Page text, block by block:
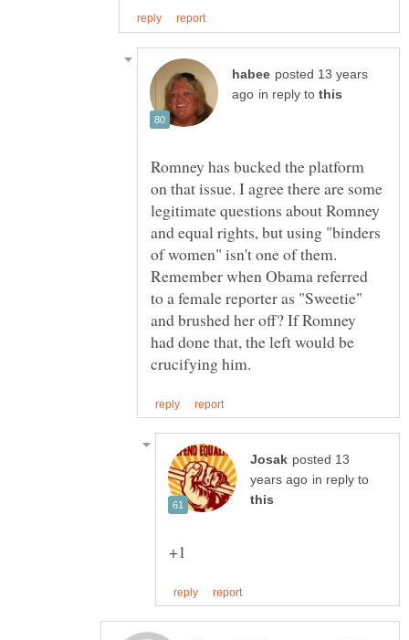
posted 13 years
in reply to
Romney has bucked the platform
on that issue. I agree there are some
legitimate questions about Romney
and equal rights, but using "binders
of women" isn't one of them.
Remember when Obama referred
to a female reporter as "Sweetie"
and brushed her off? If Romney
had done that, the left would be
posted 13
in reply to